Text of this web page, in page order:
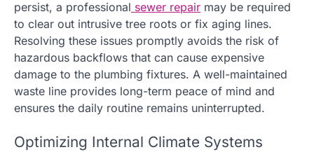
persist, a professional sewer repair may be required
to clear out intrusive tree roots or fix aging lines.
Resolving these issues promptly avoids the risk of
hazardous backflows that can cause expensive
damage to the plumbing fixtures. A well-maintained
waste line provides long-term peace of mind and
ensures the daily routine remains uninterrupted.
Optimizing Internal Climate Systems